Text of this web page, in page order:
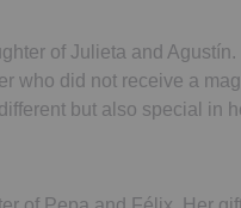
of Julieta and Agustín.
who did not receive a
but also special in